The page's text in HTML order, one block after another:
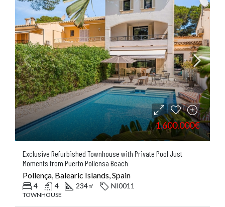
1.600.000€
Exclusive Refurbished Townhouse with Private Pool Just
Moments from Puerto Pollensa Beach
Pollença, Balearic Islands, Spain
4 4 234㎡ NI0011
TOWNHOUSE